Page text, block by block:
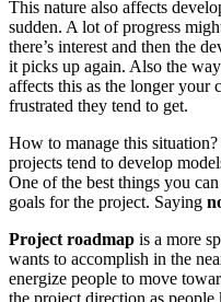
This nature also affects
sudden. A lot of progress
there’s interest and then the
it picks up again. Also the
affects this as the longer your
frustrated they tend to get.
How to manage this
projects tend to develop
One of the best things you
goals for the project. Saying
Project roadmap is a more
wants to accomplish in the
energize people to move
the project direction as